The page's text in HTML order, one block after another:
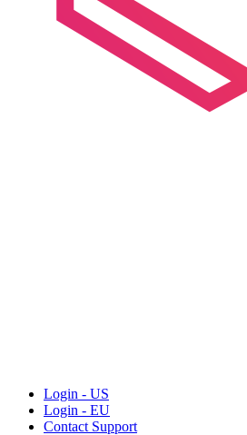
Login - US
Login - EU
Contact Support